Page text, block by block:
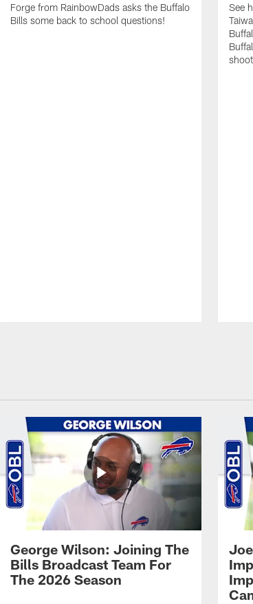
Forge from RainbowDads asks the Buffalo
Bills some back to school questions!
See
George Wilson: Joining The
Bills Broadcast Team For
The 2026 Season